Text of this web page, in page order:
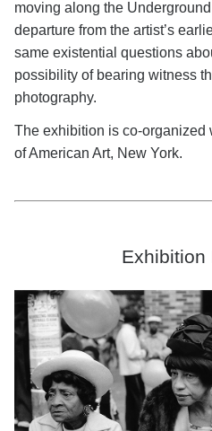
moving along the
departure from the artist’s
same existential questions
possibility of bearing witness
photography.
The exhibition is co-organized
of American Art, New York.
Exhibition